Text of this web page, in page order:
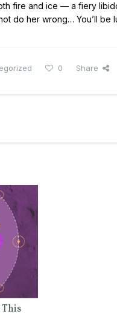
fire and ice — a fiery
do her wrong… You’ll be
0 Share
This